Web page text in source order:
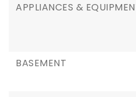
APPLIANCES &
BASEMENT